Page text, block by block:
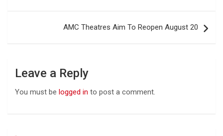
AMC Theatres Aim To Reopen August 20
Leave a Reply
You must be logged in to post a comment.